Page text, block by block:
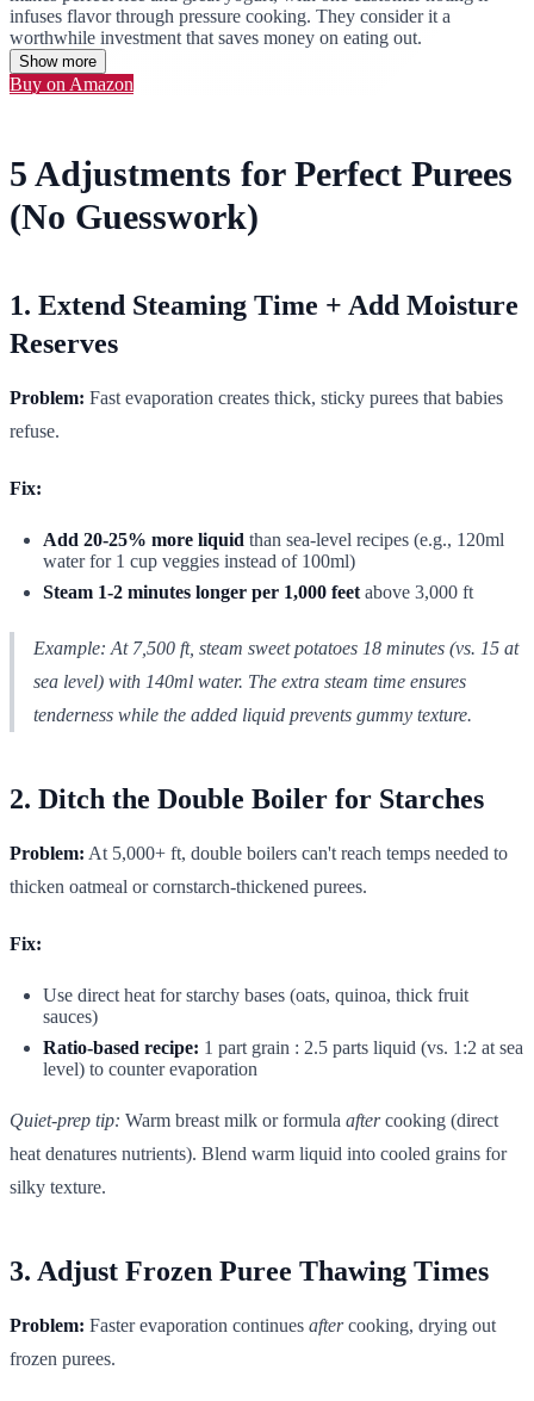
infuses flavor through pressure cooking. They consider it a
worthwhile investment that saves money on eating out.
Show more
Buy on Amazon
5 Adjustments for Perfect Purees
(No Guesswork)
1. Extend Steaming Time + Add Moisture
Reserves
Problem: Fast evaporation creates thick, sticky purees that babies
refuse.
Fix:
Add 20-25% more liquid than sea-level recipes (e.g., 120ml
water for 1 cup veggies instead of 100ml)
Steam 1-2 minutes longer per 1,000 feet above 3,000 ft
Example: At 7,500 ft, steam sweet potatoes 18 minutes (vs. 15 at
sea level) with 140ml water. The extra steam time ensures
tenderness while the added liquid prevents gummy texture.
2. Ditch the Double Boiler for Starches
Problem: At 5,000+ ft, double boilers can't reach temps needed to
thicken oatmeal or cornstarch-thickened purees.
Fix:
Use direct heat for starchy bases (oats, quinoa, thick fruit
sauces)
Ratio-based recipe: 1 part grain : 2.5 parts liquid (vs. 1:2 at sea
level) to counter evaporation
Quiet-prep tip: Warm breast milk or formula aftercooking (direct
heat denatures nutrients). Blend warm liquid into cooled grains for
silky texture.
3. Adjust Frozen Puree Thawing Times
Problem: Faster evaporation continues aftercooking, drying out
frozen purees.